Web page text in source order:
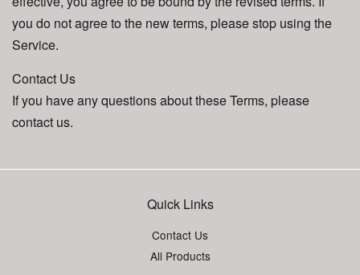
you do not agree to the new terms, please stop using the
Service.
Contact Us
If you have any questions about these Terms, please
contact us.
Quick Links
Contact Us
All Products